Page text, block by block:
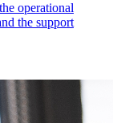
operational
the support